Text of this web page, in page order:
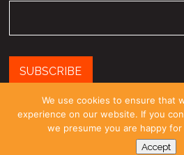
Registered as a limited company in
company number:
© COPYRIGHT
We use cookies to ensure that
experience on our website. If you
we presume you are happy
Accept